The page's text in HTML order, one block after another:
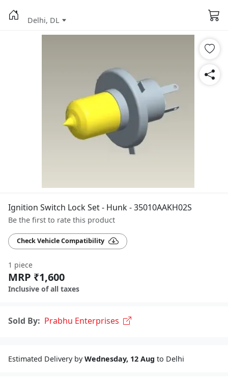
Delhi, DL
Ignition Switch Lock Set - Hunk - 35010AAKH02S
Be the first to rate this product
Check Vehicle Compatibility
1 piece
MRP ₹1,600
Inclusive of all taxes
Sold By: Prabhu Enterprises
Estimated Delivery byWednesday, 12 Aug to Delhi